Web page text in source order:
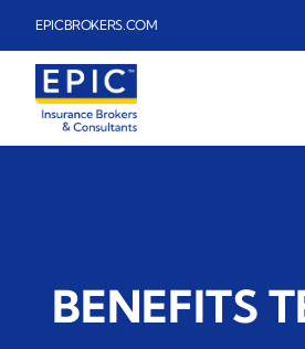
EPICBROKERS.COM
BENEFITS